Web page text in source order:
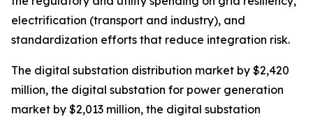
electrification (transport and industry), and
standardization efforts that reduce integration risk.
The digital substation distribution market by $2,420
million, the digital substation for power generation
market by $2,013 million, the digital substation